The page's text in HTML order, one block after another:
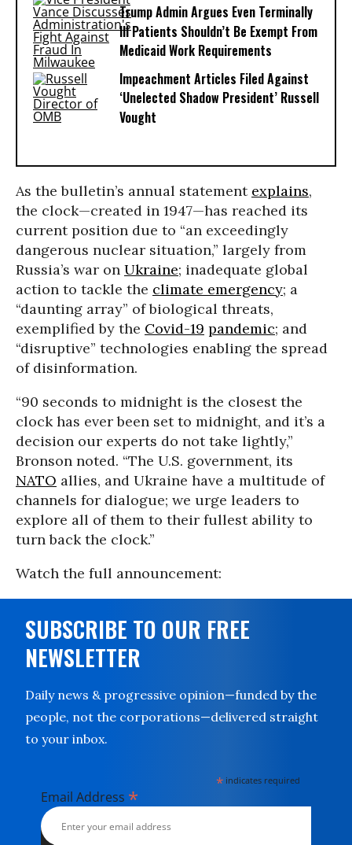
Trump Admin Argues Even Terminally
Ill Patients Shouldn’t Be Exempt From
Medicaid Work Requirements
Impeachment Articles Filed Against
‘Unelected Shadow President’ Russell
Vought
As the bulletin’s annual statement explains,
the clock—created in 1947—has reached its
current position due to “an exceedingly
dangerous nuclear situation,” largely from
Russia’s war on Ukraine; inadequate global
action to tackle the climate emergency; a
“daunting array” of biological threats,
exemplified by the Covid-19 pandemic; and
“disruptive” technologies enabling the spread
of disinformation.
“90 seconds to midnight is the closest the
clock has ever been set to midnight, and it’s a
decision our experts do not take lightly,”
Bronson noted. “The U.S. government, its
NATO allies, and Ukraine have a multitude of
channels for dialogue; we urge leaders to
explore all of them to their fullest ability to
turn back the clock.”
Watch the full announcement:
SUBSCRIBE TO OUR FREE
NEWSLETTER
Daily news & progressive opinion—funded by the
people, not the corporations—delivered straight
to your inbox.
* indicates required
Email Address *